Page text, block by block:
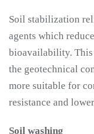
Soil stabilization
agents which
bioavailability. This
the geotechnical
more suitable for
resistance and
Soil washing